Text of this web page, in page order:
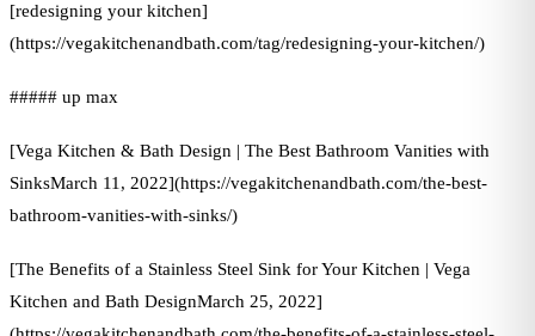
[redesigning your kitchen]
(https://vegakitchenandbath.com/tag/redesigning-your-kitchen/)
##### up max
[Vega Kitchen & Bath Design | The Best Bathroom Vanities with
SinksMarch 11, 2022](https://vegakitchenandbath.com/the-best-
bathroom-vanities-with-sinks/)
[The Benefits of a Stainless Steel Sink for Your Kitchen | Vega
Kitchen and Bath DesignMarch 25, 2022]